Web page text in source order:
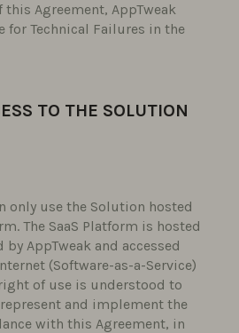
this Agreement, AppTweak
for Technical Failures in the
TO THE SOLUTION
only use the Solution hosted
The SaaS Platform is hosted
AppTweak and accessed
(Software-as-a-Service)
of use is understood to
and implement the
with this Agreement, in